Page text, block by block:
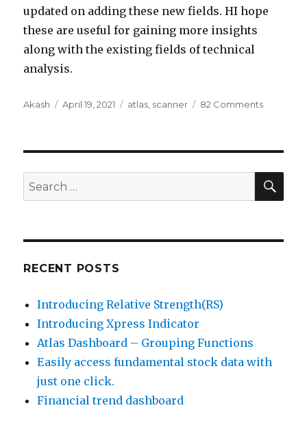
updated on adding these new fields. HI hope
these are useful for gaining more insights
along with the existing fields of technical
analysis.
Author
Akash
Posted
April 19, 2021 Categories
atlas scanner 82 Commentson
data
now
avaliable
Search
for:
RECENT POSTS
Introducing Relative Strength(RS)
Introducing Xpress Indicator
Atlas Dashboard – Grouping Functions
Easily access fundamental stock data with
just one click.
Financial trend dashboard